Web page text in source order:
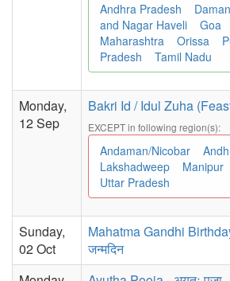
Andhra Pradesh
and Nagar Haveli
Goa
Maharashtra
Orissa
Pradesh
Tamil Nadu
Monday,
12 Sep
Bakri Id / Idul Zuha
EXCEPT in following region(s):
Andaman/Nicobar
Lakshadweep
Manipur
Uttar Pradesh
Sunday,
02 Oct
Mahatma Gandhi Birthday
जन्मदिन